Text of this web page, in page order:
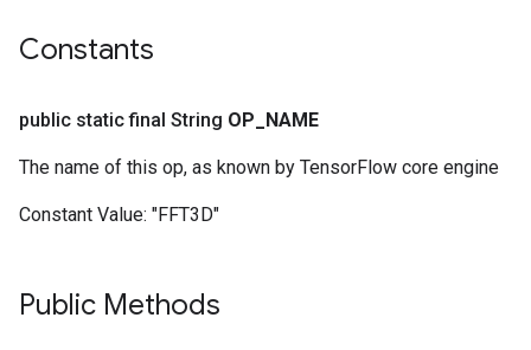
Constants
public static final String OP NAME
The name of this op, as known by TensorFlow core engine
Constant Value: "FFT3D"
Public Methods